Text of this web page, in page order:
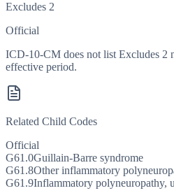
Excludes 2
Official
ICD-10-CM does not list Excludes 2
effective period.
Related Child Codes
Official
G61.0Guillain-Barre syndrome
G61.8Other inflammatory
G61.9Inflammatory polyneuropathy,